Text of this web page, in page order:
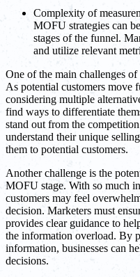
Complexity of
MOFU strategies can
stages of the funnel.
and utilize relevant
One of the main challenges
As potential customers move
considering multiple
find ways to differentiate
stand out from the
understand their unique
them to potential customers.
Another challenge is the
MOFU stage. With so much
customers may feel
decision. Marketers must
provides clear guidance to
the information overload. By
information, businesses can
decisions.